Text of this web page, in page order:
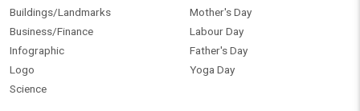
Buildings/Landmarks
Business/Finance
Infographic
Logo
Science
Mother's Day
Labour Day
Father's Day
Yoga Day